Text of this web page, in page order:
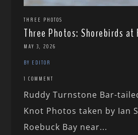
THREE PHOTOS
Three Photos: Shorebirds at
MAY 3, 2026
BY EDITOR
1 COMMENT
Ruddy Turnstone Bar-
Knot Photos taken by Ian
Roebuck Bay near...